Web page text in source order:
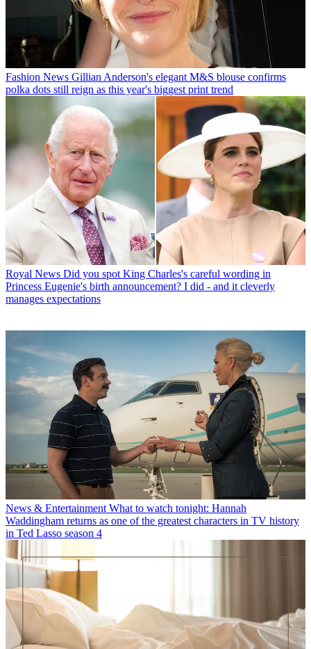
Fashion News Gillian Anderson's elegant M&S blouse confirms
polka dots still reign as this year's biggest print trend
Royal News Did you spot King Charles's careful wording in
Princess Eugenie's birth announcement? I did - and it cleverly
manages expectations
News & Entertainment What to watch tonight: Hannah
Waddingham returns as one of the greatest characters in TV history
in Ted Lasso season 4